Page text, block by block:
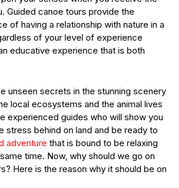
Guided canoe tours provide the
of having a relationship with nature in a
of your level of experience
educative experience that is both
unseen secrets in the stunning scenery
local ecosystems and the animal lives
experienced guides who will show you
stress behind on land and be ready to
adventure that is bound to be relaxing
time. Now, why should we go on
Here is the reason why it should be on